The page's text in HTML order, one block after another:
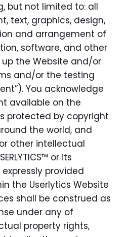
but not limited to: all
text, graphics, design,
and arrangement of
software, and other
the Website and/or
and/or the testing
You acknowledge
available on the
protected by copyright
the world, and
other intellectual
or its
expressly provided
the Userlytics Website
shall be construed as
under any of
property rights,